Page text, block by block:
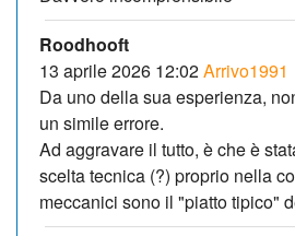
Roodhooft
13 aprile 2026 12:02Arrivo1991
Da uno della sua esperienza,
un simile errore.
Ad aggravare il tutto, è che è
scelta tecnica (?) proprio nella
meccanici sono il "piatto tipico"